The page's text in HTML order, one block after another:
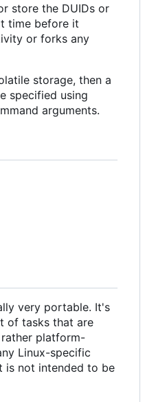
store the DUIDs or
time before it
or forks any
storage, then a
specified using
arguments.
very portable. It's
of tasks that are
platform-
Linux-specific
is not intended to be